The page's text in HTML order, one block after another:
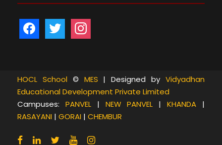
a
b
o
o
k
w
t
e
r
n
a
g
r
a
m
HOCL School© MES | Designed byVidyadhan
Educational Development Private Limited
Campuses: PANVEL| NEW PANVEL |KHANDA |
RASAYANI | GORAI | CHEMBUR